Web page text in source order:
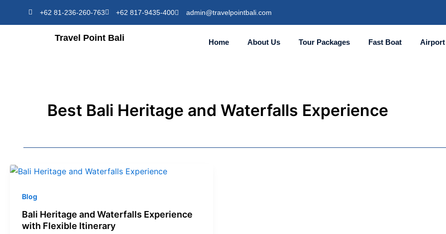
+62 81-236-260-763 +62 817-9435-400 admin@travelpointbali.com
Travel Point Bali Home About Us Tour Packages Fast Boat Airport
Best Bali Heritage and Waterfalls Experience
Blog
Bali Heritage and Waterfalls Experience
with Flexible Itinerary